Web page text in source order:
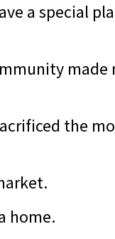
a special
made
the
home.